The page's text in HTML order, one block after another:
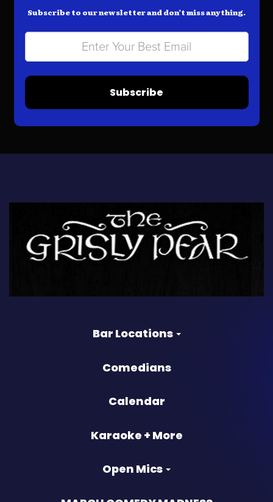
Subscribe to our newsletter and don’t miss anything.
Subscribe
Bar Locations
Comedians
Calendar
Karaoke + More
Open Mics